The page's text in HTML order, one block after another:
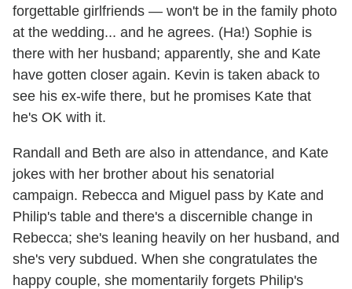
forgettable girlfriends — won't be in the family photo
at the wedding... and he agrees. (Ha!) Sophie is
there with her husband; apparently, she and Kate
have gotten closer again. Kevin is taken aback to
see his ex-wife there, but he promises Kate that
he's OK with it.
Randall and Beth are also in attendance, and Kate
jokes with her brother about his senatorial
campaign. Rebecca and Miguel pass by Kate and
Philip's table and there's a discernible change in
Rebecca; she's leaning heavily on her husband, and
she's very subdued. When she congratulates the
happy couple, she momentarily forgets Philip's